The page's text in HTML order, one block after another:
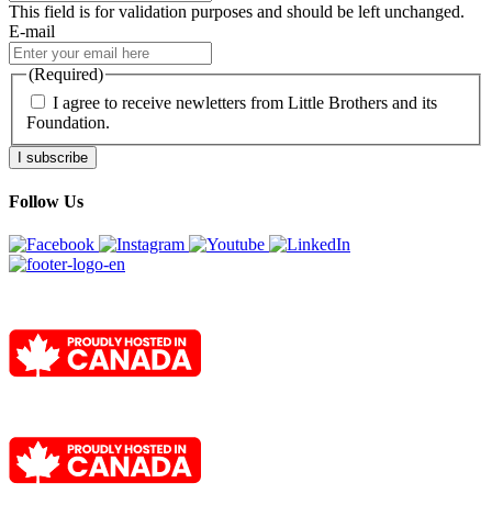
This field is for validation purposes and should be left unchanged.
E-mail
(Required)
I agree to receive newletters from Little Brothers and its
Foundation.
I subscribe
Follow Us